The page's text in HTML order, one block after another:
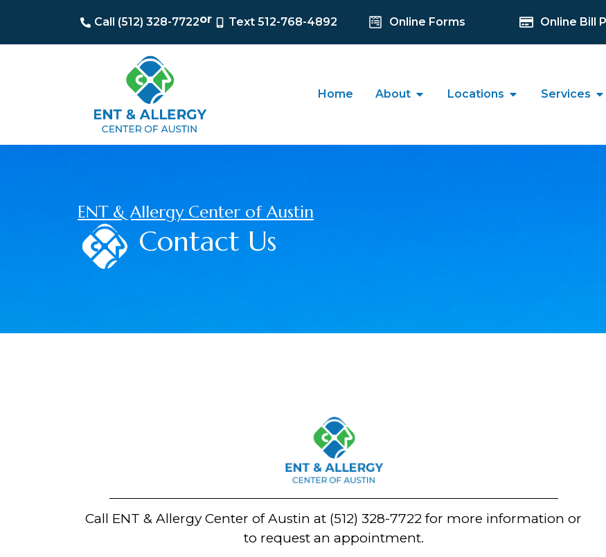
Call (512) 328-7722or Text 512-768-4892 Online Forms Online Bill
Home About Locations Services
ENT & Allergy Center of Austin
Contact Us
Call ENT & Allergy Center of Austin at (512) 328-7722 for more information or
to request an appointment.